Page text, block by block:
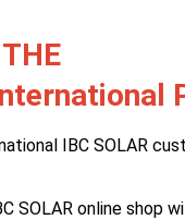
IBC SOLAR
SOLAR online shop